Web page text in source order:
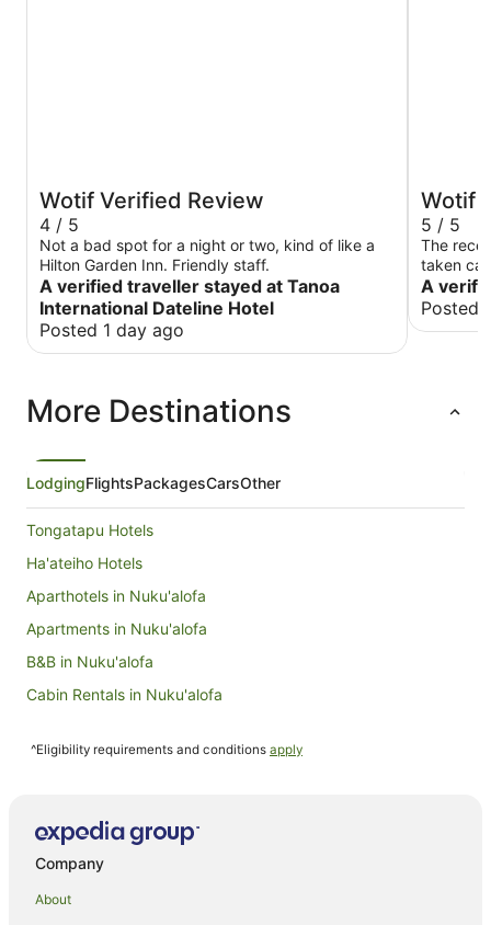
Wotif Verified Review
4 / 5
Not a bad spot for a night or two, kind of like a
Hilton Garden Inn. Friendly staff.
A verified traveller stayed at Tanoa
International Dateline Hotel
Posted 1 day ago
Wotif
5 / 5
The
taken
A
Posted
More Destinations
LodgingFlightsPackagesCarsOther
Tongatapu Hotels
Ha'ateiho Hotels
Aparthotels in Nuku'alofa
Apartments in Nuku'alofa
B&B in Nuku'alofa
Cabin Rentals in Nuku'alofa
Chalets in Nuku'alofa
Country Houses in Nuku'alofa
Guest Houses in Nuku'alofa
Holiday Homes in Nuku'alofa
^Eligibility requirements and conditions apply
Company
About